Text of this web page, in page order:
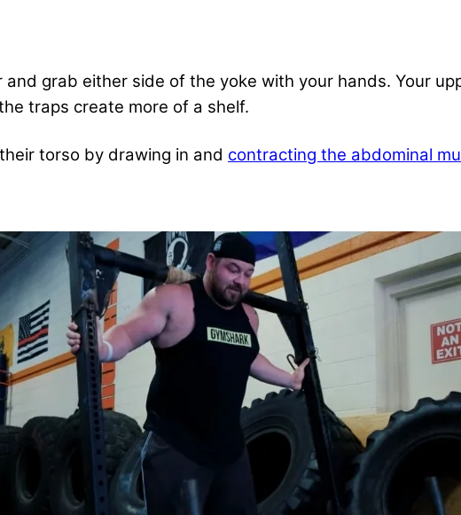
grab either side of the yoke with your hands. Your
traps create more of a shelf.
torso by drawing in and contracting the abdominal